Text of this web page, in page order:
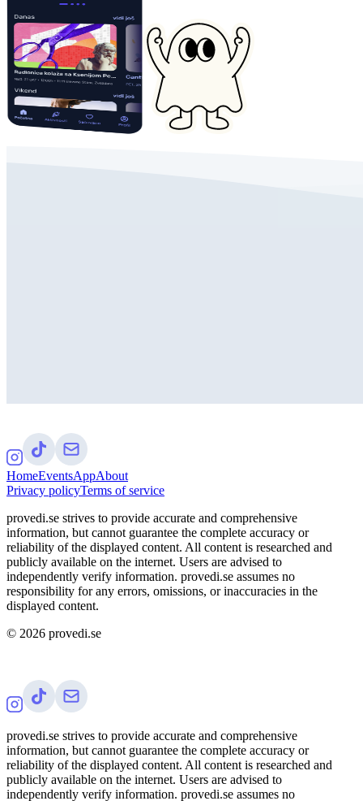
HomeEventsAppAbout
Privacy policyTerms of service
provedi.se strives to provide accurate and comprehensive
information, but cannot guarantee the complete accuracy or
reliability of the displayed content. All content is researched and
publicly available on the internet. Users are advised to
independently verify information. provedi.se assumes no
responsibility for any errors, omissions, or inaccuracies in the
displayed content.
© 2026 provedi.se
provedi.se strives to provide accurate and comprehensive
information, but cannot guarantee the complete accuracy or
reliability of the displayed content. All content is researched and
publicly available on the internet. Users are advised to
independently verify information. provedi.se assumes no